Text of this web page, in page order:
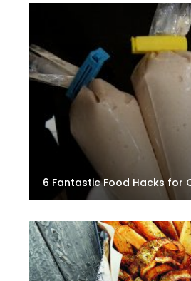
6 Fantastic Food Hacks for